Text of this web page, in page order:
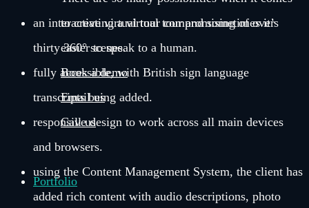
to creating a virtual tour and sometimes it’s
easier to speak to a human.
Book a demo
Email us
Call us
Portfolio
an interactive virtual tour compromising of over
thirty 360° scenes.
fully accessible, with British sign language
transcripts being added.
responsive design to work across all main devices
and browsers.
using the Content Management System, the client has
added rich content with audio descriptions, photo